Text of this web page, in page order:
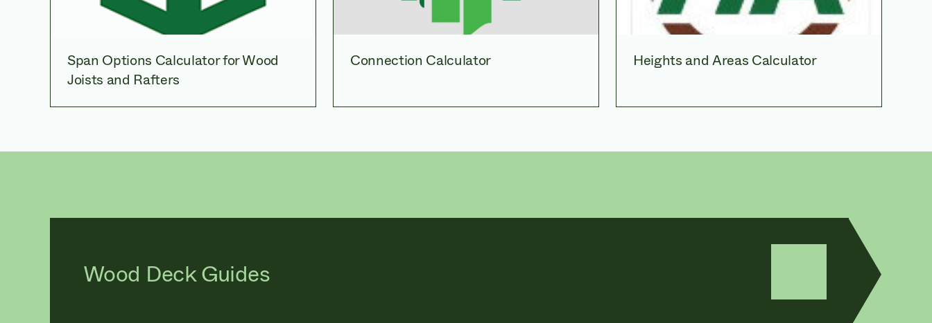
Span Options Calculator for Wood
Joists and Rafters
Connection Calculator Heights and Areas Calculator
Wood Deck Guides